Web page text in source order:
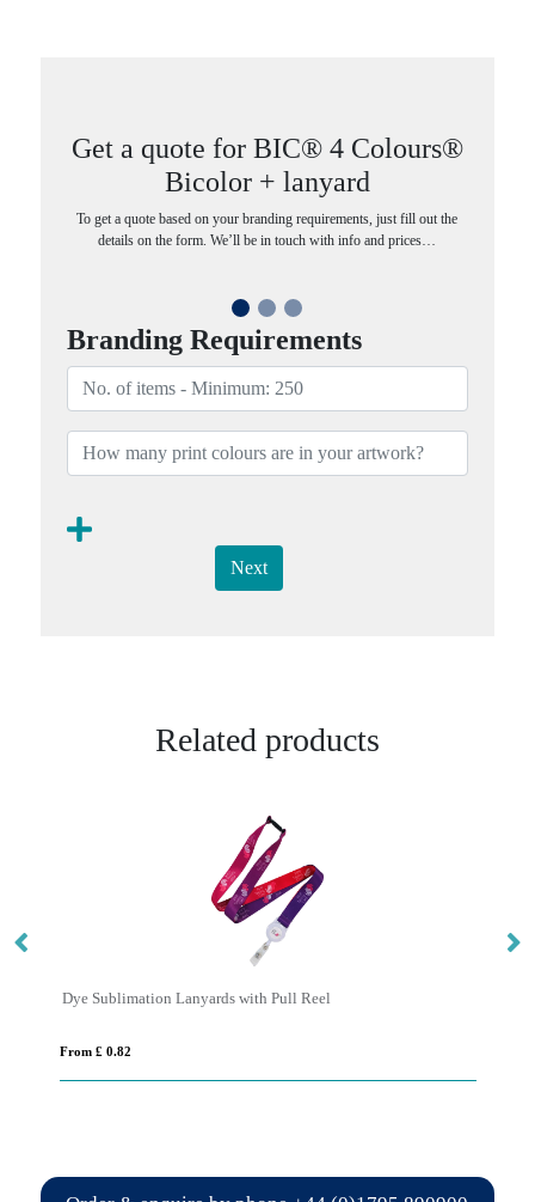
Get a quote for BIC® 4 Colours®
Bicolor + lanyard
To get a quote based on your branding requirements, just fill out the
details on the form. We’ll be in touch with info and prices…
Branding Requirements
Next
Related products
with Pull Reel